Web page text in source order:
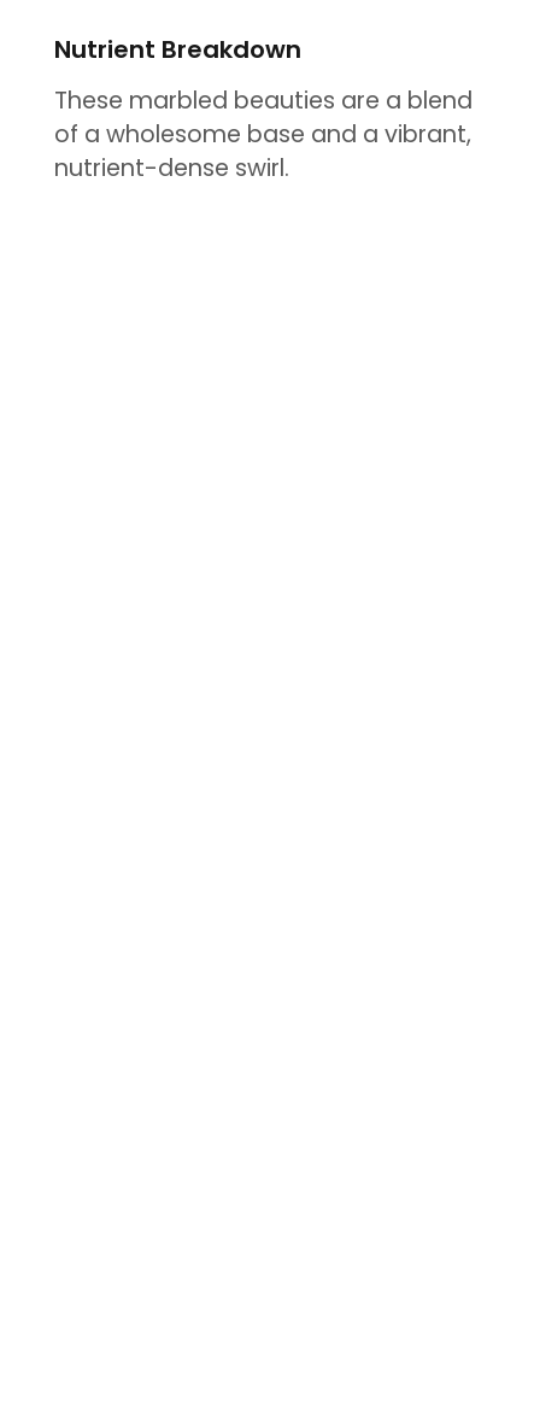
Nutrient Breakdown
These marbled beauties are a blend
of a wholesome base and a vibrant,
nutrient-dense swirl.